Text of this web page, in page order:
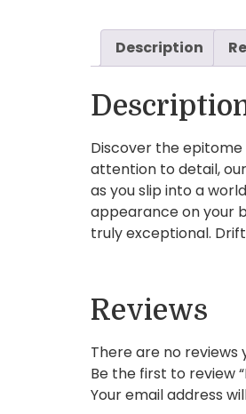
Description
Discover the epitome
attention to detail,
as you slip into a
appearance on your
truly exceptional.
Reviews
There are no reviews
Be the first to review
Your email address